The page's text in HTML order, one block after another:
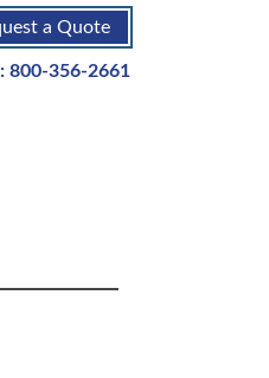
a Quote
800-356-2661